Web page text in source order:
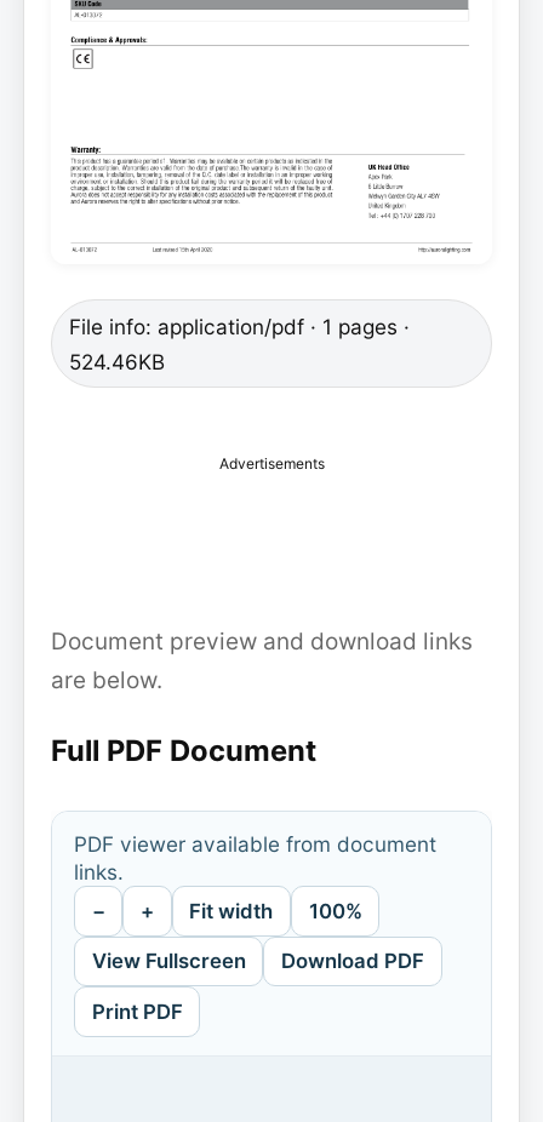
File info: application/pdf · 1 pages ·
524.46KB
Advertisements
Document preview and download links
are below.
Full PDF Document
PDF viewer available from document
links.
− + Fit width 100%
View Fullscreen Download PDF
Print PDF